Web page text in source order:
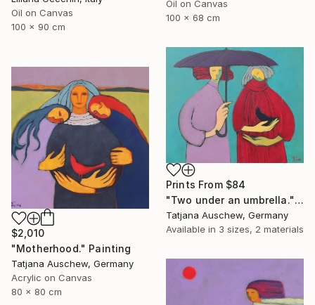
Oil on Canvas
100 x 90 cm
Oil on Canvas
100 x 68 cm
Prints From $84
"Two under an umbrella." Painting
Tatjana Auschew, Germany
Available in 3 sizes, 2 materials
$2,010
"Motherhood." Painting
Tatjana Auschew, Germany
Acrylic on Canvas
80 x 80 cm